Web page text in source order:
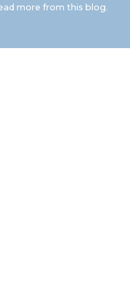
more from this blog.